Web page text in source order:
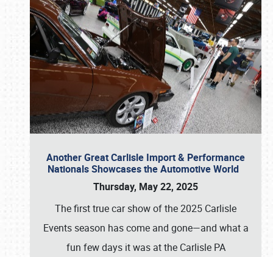
Another Great Carlisle Import & Performance
Nationals Showcases the Automotive World
Thursday, May 22, 2025
The first true car show of the 2025 Carlisle
Events season has come and gone—and what a
fun few days it was at the Carlisle PA